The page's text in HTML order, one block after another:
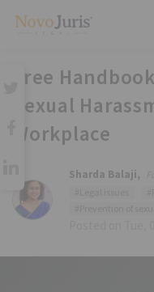
Free
Sexual
Workplace
Sharda Balaji,